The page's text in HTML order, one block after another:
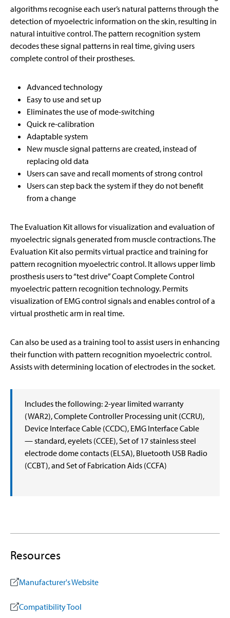
algorithms recognise each user’s natural patterns through the
detection of myoelectric information on the skin, resulting in
natural intuitive control. The pattern recognition system
decodes these signal patterns in real time, giving users
complete control of their prostheses.
Advanced technology
Easy to use and set up
Eliminates the use of mode-switching
Quick re-calibration
Adaptable system
New muscle signal patterns are created, instead of
replacing old data
Users can save and recall moments of strong control
Users can step back the system if they do not benefit
from a change
The Evaluation Kit allows for visualization and evaluation of
myoelectric signals generated from muscle contractions. The
Evaluation Kit also permits virtual practice and training for
pattern recognition myoelectric control. It allows upper limb
prosthesis users to “test drive” Coapt Complete Control
myoelectric pattern recognition technology. Permits
visualization of EMG control signals and enables control of a
virtual prosthetic arm in real time.
Can also be used as a training tool to assist users in enhancing
their function with pattern recognition myoelectric control.
Assists with determining location of electrodes in the socket.
Includes the following: 2-year limited warranty
(WAR2), Complete Controller Processing unit (CCRU),
Device Interface Cable (CCDC), EMG Interface Cable
— standard, eyelets (CCEE), Set of 17 stainless steel
electrode dome contacts (ELSA), Bluetooth USB Radio
(CCBT), and Set of Fabrication Aids (CCFA)
Resources
Manufacturer's Website
Compatibility Tool